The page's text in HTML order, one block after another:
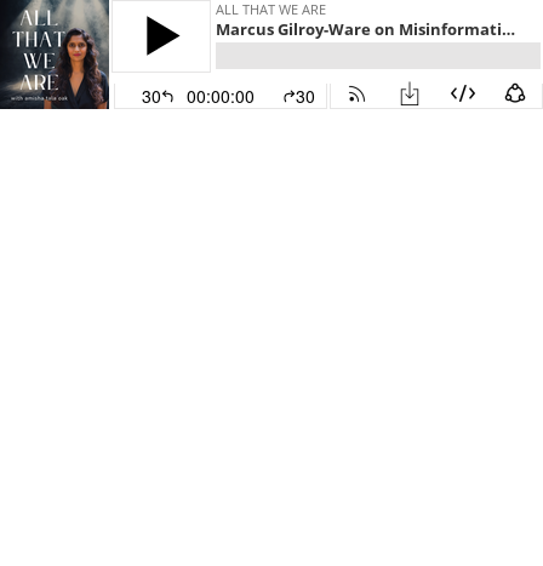
ALL THAT WE ARE
Marcus Gilroy-Ware on Misinformation, Conspiracies and Uncertainty - E153
30 00:00:00 30